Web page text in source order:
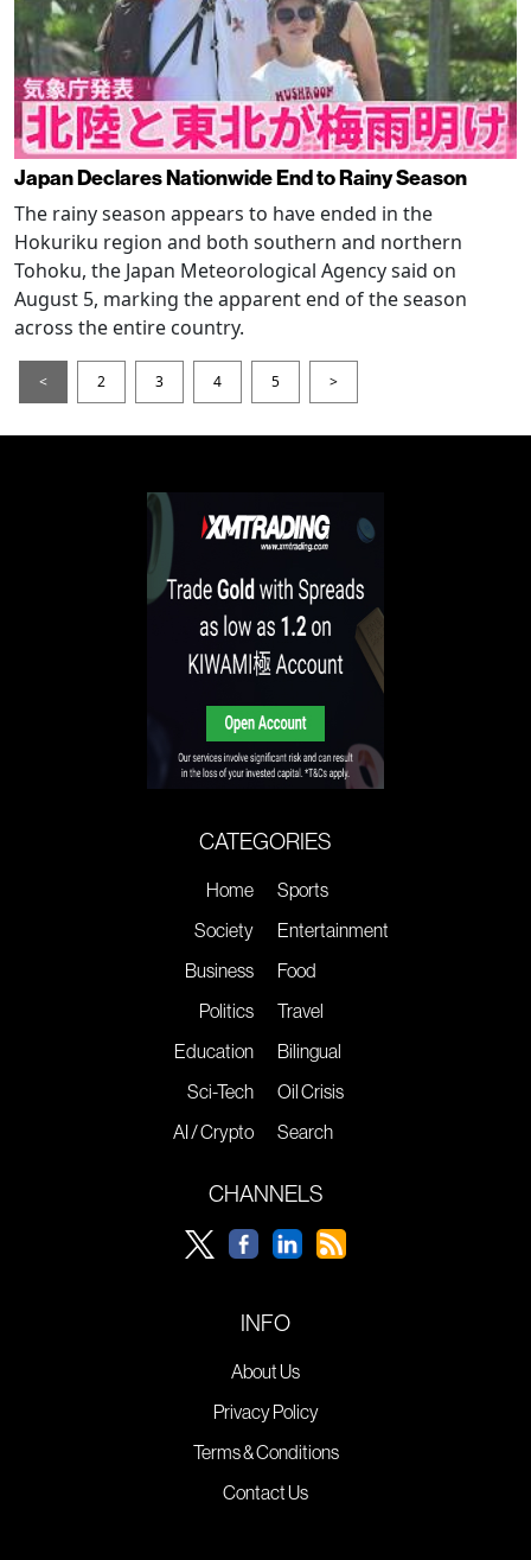
Japan Declares Nationwide End to Rainy Season
The rainy season appears to have ended in the
Hokuriku region and both southern and northern
Tohoku, the Japan Meteorological Agency said on
August 5, marking the apparent end of the season
across the entire country.
< 2 3 4 5 >
CATEGORIES
Home
Society
Business
Politics
Education
Sci-Tech
AI / Crypto
Sports
Entertainment
Food
Travel
Bilingual
Oil Crisis
Search
CHANNELS
INFO
About Us
Privacy Policy
Terms & Conditions
Contact Us